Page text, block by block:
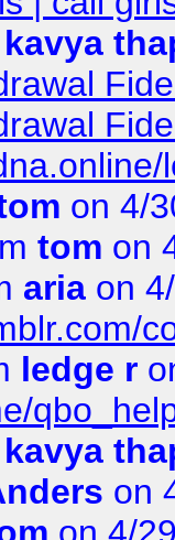
kavya
on 4/
tom on
aria on
ledge r
kavya
on